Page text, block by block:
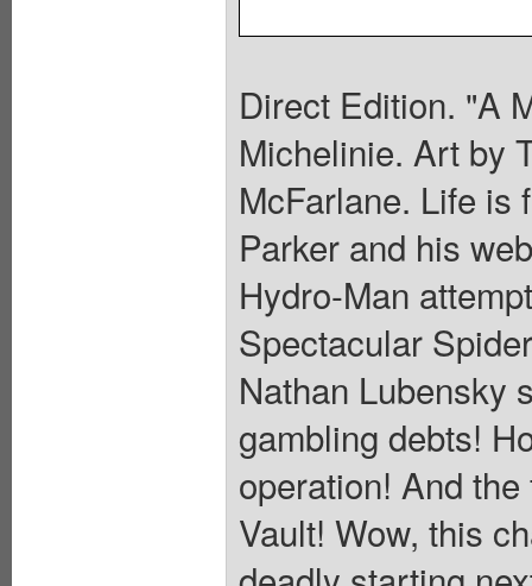
Direct Edition. "A
Michelinie. Art by
McFarlane. Life is
Parker and his
Hydro-Man
Spectacular
Nathan Lubensky
gambling debts!
operation! And
Vault! Wow, this